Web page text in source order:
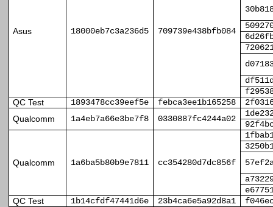
Asus 18000eb7c3a236d5 709739e438bfb084
QC Test
1893478cc39eef5e febca3ee1b165258
Qualcomm
1a4eb7a66e3be7f8 0330887fc4244a02
Qualcomm 1a6ba5b80b9e7811 cc354280d7dc856f
QC Test
1b14cfdf47441d6e 23b4ca6e5a92d8a1